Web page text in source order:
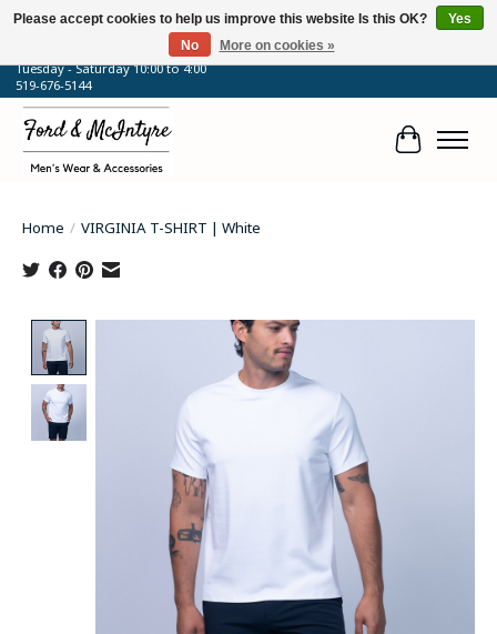
64 Talbot Street West, Blenheim, ON
Tuesday - Saturday 10:00 to 4:00
519-676-5144
Cart
Home / VIRGINIA T-SHIRT | White
Product image slideshow Items
Please accept cookies to help us improve this website Is this OK?
Yes
No
More on cookies »